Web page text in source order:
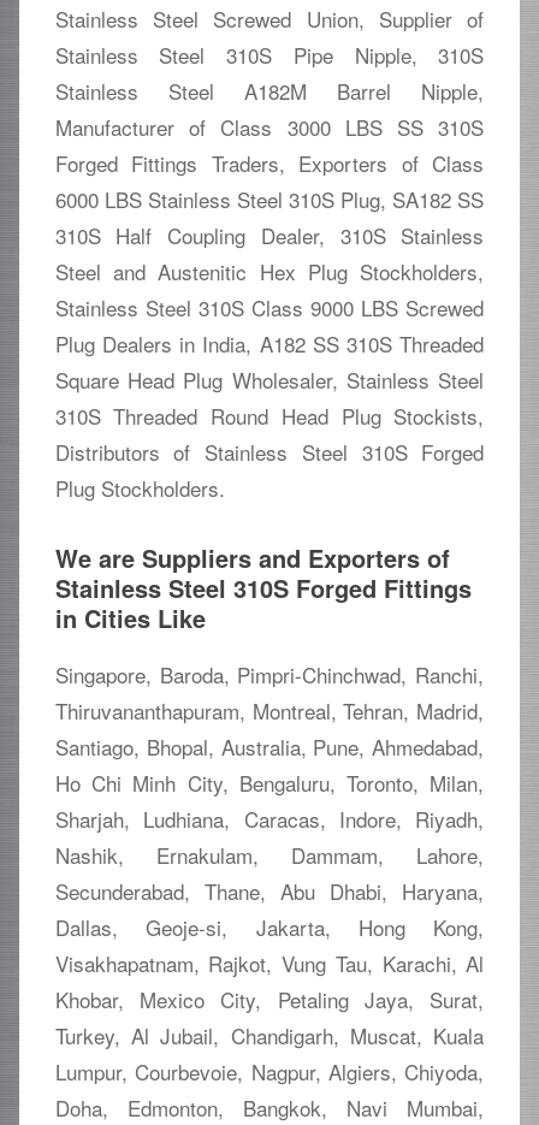
Stainless Steel Screwed Union, Supplier of
Stainless Steel 310S Pipe Nipple, 310S
Stainless Steel A182M Barrel Nipple,
Manufacturer of Class 3000 LBS SS 310S
Forged Fittings Traders, Exporters of Class
6000 LBS Stainless Steel 310S Plug, SA182 SS
310S Half Coupling Dealer, 310S Stainless
Steel and Austenitic Hex Plug Stockholders,
Stainless Steel 310S Class 9000 LBS Screwed
Plug Dealers in India, A182 SS 310S Threaded
Square Head Plug Wholesaler, Stainless Steel
310S Threaded Round Head Plug Stockists,
Distributors of Stainless Steel 310S Forged
Plug Stockholders.
We are Suppliers and Exporters of
Stainless Steel 310S Forged Fittings
in Cities Like
Singapore, Baroda, Pimpri-Chinchwad, Ranchi,
Thiruvananthapuram, Montreal, Tehran, Madrid,
Santiago, Bhopal, Australia, Pune, Ahmedabad,
Ho Chi Minh City, Bengaluru, Toronto, Milan,
Sharjah, Ludhiana, Caracas, Indore, Riyadh,
Nashik, Ernakulam, Dammam, Lahore,
Secunderabad, Thane, Abu Dhabi, Haryana,
Dallas, Geoje-si, Jakarta, Hong Kong,
Visakhapatnam, Rajkot, Vung Tau, Karachi, Al
Khobar, Mexico City, Petaling Jaya, Surat,
Turkey, Al Jubail, Chandigarh, Muscat, Kuala
Lumpur, Courbevoie, Nagpur, Algiers, Chiyoda,
Doha, Edmonton, Bangkok, Navi Mumbai,